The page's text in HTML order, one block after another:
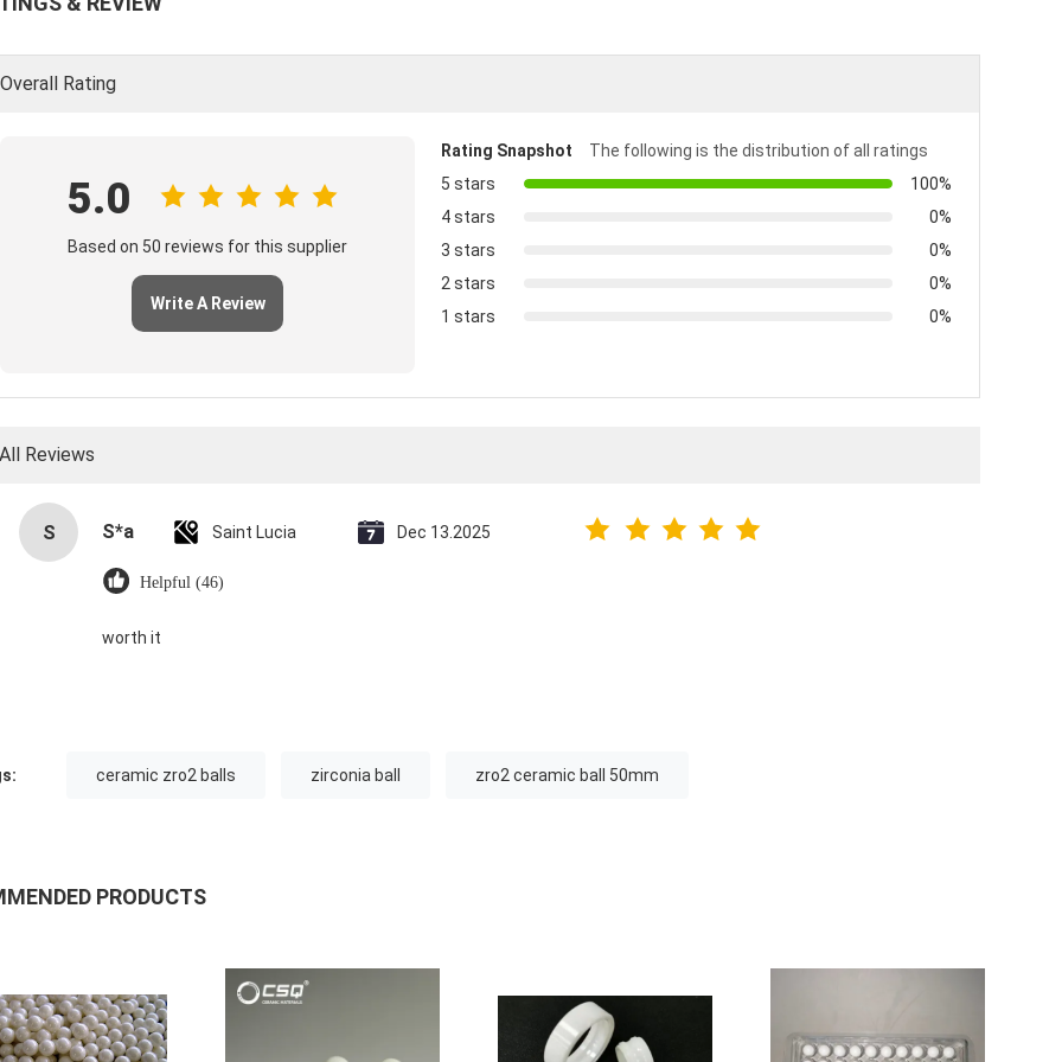
Overall Rating
5.0
Based on 50 reviews for this supplier
Write A Review
Rating Snapshot
The following is the distribution of all ratings
5 stars
100%
4 stars
0%
3 stars
0%
2 stars
0%
1 stars
0%
All Reviews
S S*a Saint Lucia Dec 13.2025
Helpful (46)
worth it
ceramic zro2 balls zirconia ball zro2 ceramic ball 50mm
PRODUCTS